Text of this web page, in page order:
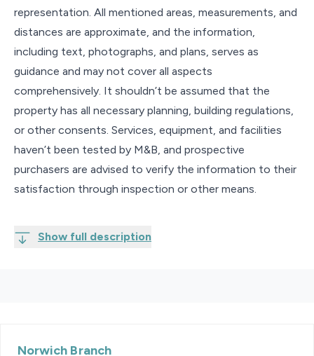
representation. All mentioned areas, measurements, and
distances are approximate, and the information,
including text, photographs, and plans, serves as
guidance and may not cover all aspects
comprehensively. It shouldn’t be assumed that the
property has all necessary planning, building regulations,
or other consents. Services, equipment, and facilities
haven’t been tested by M&B, and prospective
purchasers are advised to verify the information to their
satisfaction through inspection or other means.
Show full description
Norwich Branch